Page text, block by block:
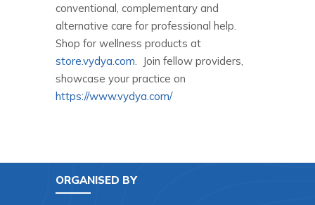
conventional, complementary and
alternative care for professional help.
Shop for wellness products at
store.vydya.com . Join fellow providers,
showcase your practice on
https://www.vydya.com/
ORGANISED BY